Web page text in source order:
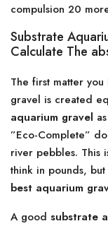
compulsion 20
Substrate
Calculate The
The first matter
gravel is created
aquarium gravel
”Eco-Complete”
river pebbles. This
think in pounds,
best aquarium
A good substrate